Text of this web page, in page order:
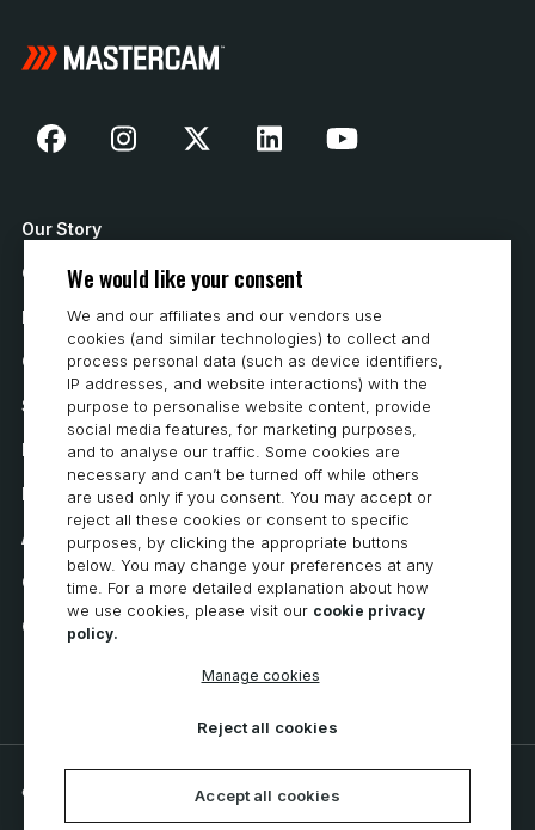
Our Story
Contact Us
How to Buy
Careers
System Requirements
Privacy
Privacy Statement
Accessibility
Cookie Policy
Cookie Preferences
© 2026 CNC Software, LLC. All rights reserved.
We would like your consent
We and our affiliates and our vendors use
cookies (and similar technologies) to collect and
process personal data (such as device identifiers,
IP addresses, and website interactions) with the
purpose to personalise website content, provide
social media features, for marketing purposes,
and to analyse our traffic. Some cookies are
necessary and can’t be turned off while others
are used only if you consent. You may accept or
reject all these cookies or consent to specific
purposes, by clicking the appropriate buttons
below. You may change your preferences at any
time. For a more detailed explanation about how
we use cookies, please visit our cookie privacy
policy.
Manage cookies
Reject all cookies
Accept all cookies